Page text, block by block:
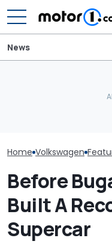
News
Home Volkswagen
Before
Built A
Supercar